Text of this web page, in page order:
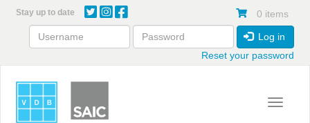
content
Stay up to date 0 items
Log in
Reset your password
Toggle